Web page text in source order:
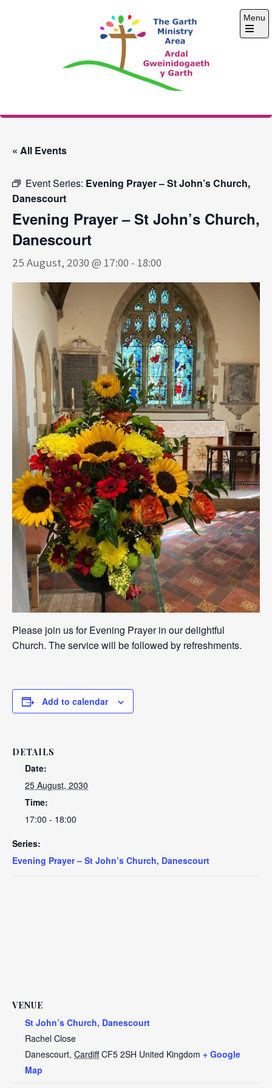
The Garth Ministry
Menu
Open
« All Events
Event Series: Evening Prayer – St John’s Church,
Danescourt
Evening Prayer – St John’s Church,
Danescourt
25 August, 2030 @ 17:00 - 18:00
Please join us for Evening Prayer in our delightful
Church. The service will be followed by refreshments.
Add to calendar
DETAILS
Date:
25 August, 2030
Time:
17:00 - 18:00
Series:
Evening Prayer – St John’s Church, Danescourt
VENUE
St John’s Church, Danescourt
Rachel Close
Danescourt, Cardiff CF5 2SH United Kingdom + Google
Map